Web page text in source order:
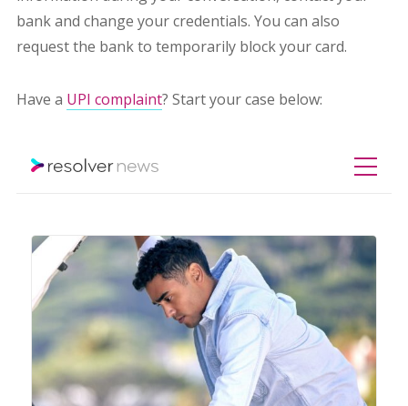
bank and change your credentials. You can also
request the bank to temporarily block your card.
Have a UPI complaint? Start your case below: